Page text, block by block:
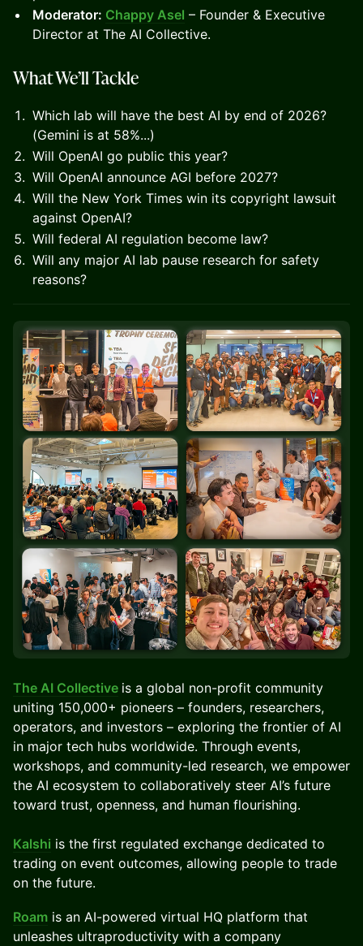
Moderator: Chappy Asel – Founder & Executive
Director at The AI Collective.
What We’ll Tackle
Which lab will have the best AI by end of 2026?
(Gemini is at 58%...)
Will OpenAI go public this year?
Will OpenAI announce AGI before 2027?
Will the New York Times win its copyright lawsuit
against OpenAI?
Will federal AI regulation become law?
Will any major AI lab pause research for safety
reasons?
The AI Collective is a global non-profit community
uniting 150,000+ pioneers – founders, researchers,
operators, and investors – exploring the frontier of AI
in major tech hubs worldwide. Through events,
workshops, and community-led research, we empower
the AI ecosystem to collaboratively steer AI’s future
toward trust, openness, and human flourishing.
Kalshi is the first regulated exchange dedicated to
trading on event outcomes, allowing people to trade
on the future.
Roam is an AI-powered virtual HQ platform that
unleashes ultraproductivity with a company